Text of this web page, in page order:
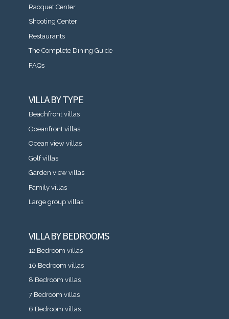
Racquet Center
Shooting Center
Restaurants
The Complete Dining Guide
FAQs
VILLA BY TYPE
Beachfront villas
Oceanfront villas
Ocean view villas
Golf villas
Garden view villas
Family villas
Large group villas
VILLA BY BEDROOMS
12 Bedroom villas
10 Bedroom villas
8 Bedroom villas
7 Bedroom villas
6 Bedroom villas